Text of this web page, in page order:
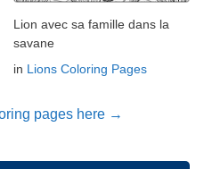
Lion avec sa famille dans la
savane
in Lions Coloring Pages
pages here →